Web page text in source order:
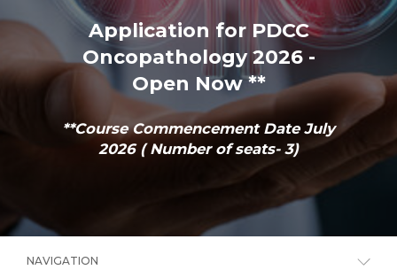
Application for PDCC
Oncopathology 2026 -
Open Now **
**Course Commencement Date July
2026 ( Number of seats- 3)
NAVIGATION